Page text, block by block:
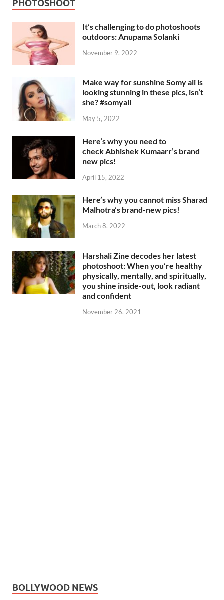
PHOTOSHOOT
It’s challenging to do photoshoots
outdoors: Anupama Solanki
November 9, 2022
Make way for sunshine Somy ali is
looking stunning in these pics, isn’t
she? #somyali
May 5, 2022
Here’s why you need to
check Abhishek Kumaarr’s brand
new pics!
April 15, 2022
Here’s why you cannot miss Sharad
Malhotra’s brand-new pics!
March 8, 2022
Harshali Zine decodes her latest
photoshoot: When you’re healthy
physically, mentally, and spiritually,
you shine inside-out, look radiant
and confident
November 26, 2021
BOLLYWOOD NEWS